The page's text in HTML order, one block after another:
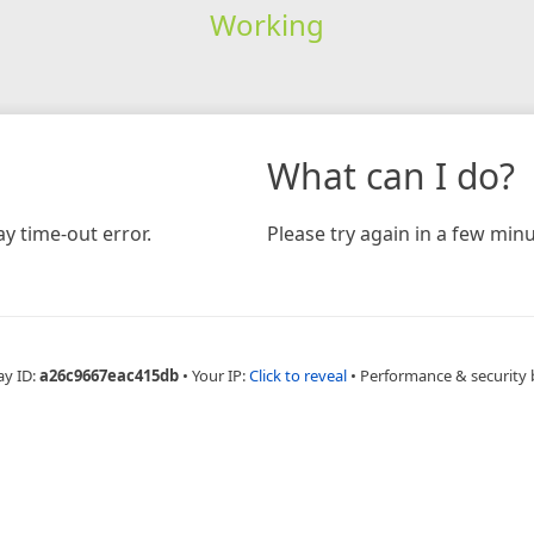
Working
time-out error.
What can I do?
Please try again in a few
ID:a26c9667eac415db • Your IP:Click to reveal • Performance & security